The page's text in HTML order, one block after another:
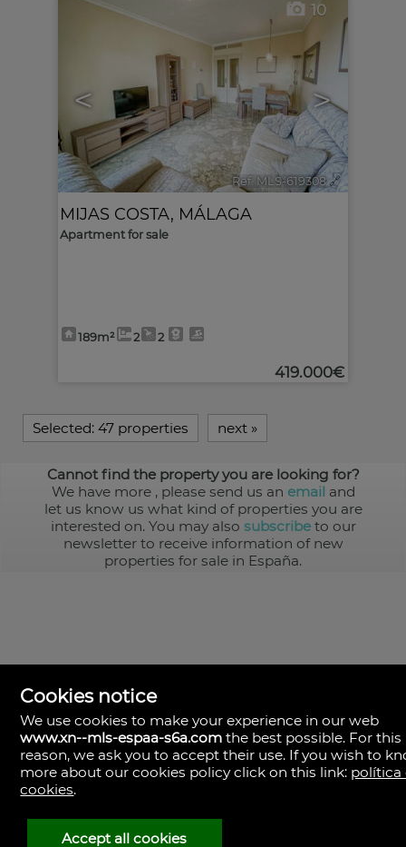
< >
10
Ref. MLS-619308 🔗
MIJAS COSTA, MÁLAGA
Apartment for sale
189m² 2 2
419.000€
Selected: 47 properties next »
Cannot find the property you are looking for?
We have more , please send us an email and
let us know us what kind of properties you are
interested on. You may also subscribeto our
newsletter to receive information of new
properties for sale in España.
MLS España
Doña Micaela Hernandez, 1.
Arrecife, Las Palmas
Spain
928
30
Cookies notice
We use cookies to make your experience in our web
www.xn--mls-espaa-s6a.com the best possible. For this
reason, we ask you to accept their use. If you wish to
more about our cookies policy click on this link: política
cookies.
Accept all cookies